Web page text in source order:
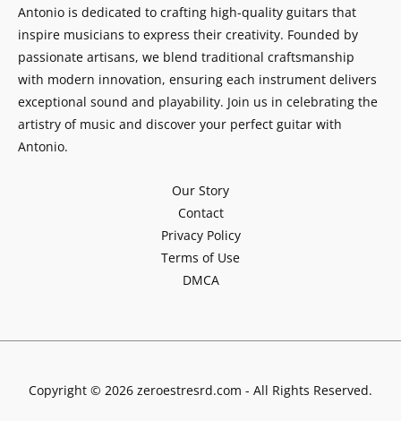
Antonio is dedicated to crafting high-quality guitars that
inspire musicians to express their creativity. Founded by
passionate artisans, we blend traditional craftsmanship
with modern innovation, ensuring each instrument delivers
exceptional sound and playability. Join us in celebrating the
artistry of music and discover your perfect guitar with
Antonio.
Our Story
Contact
Privacy Policy
Terms of Use
DMCA
Copyright © 2026 zeroestresrd.com - All Rights Reserved.